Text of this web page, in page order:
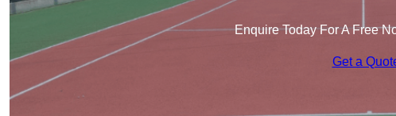
Enquire Today For A Free
Get a